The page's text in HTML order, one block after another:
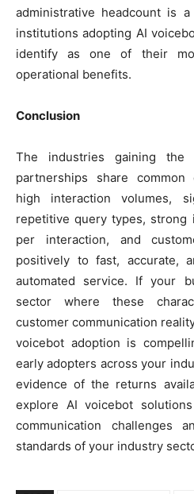
administrative headcount is
institutions adopting AI
identify as one of their
operational benefits.
Conclusion
The industries gaining
partnerships share common
high interaction volumes,
repetitive query types,
per interaction, and
positively to fast, accurate,
automated service. If your
sector where these
customer communication
voicebot adoption is
early adopters across your
evidence of the returns
explore AI voicebot
communication challenges
standards of your industry